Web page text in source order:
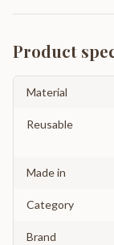
Product
Material
Reusable
Made in
Category
Brand